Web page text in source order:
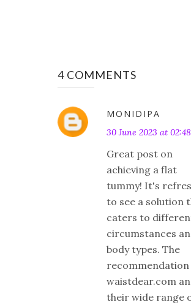
4 COMMENTS
MONIDIPA
30 June 2023 at 02:48
Great post on
achieving a flat
tummy! It's
to see a solution
caters to
circumstances
body types. The
waistdear.com
their wide range